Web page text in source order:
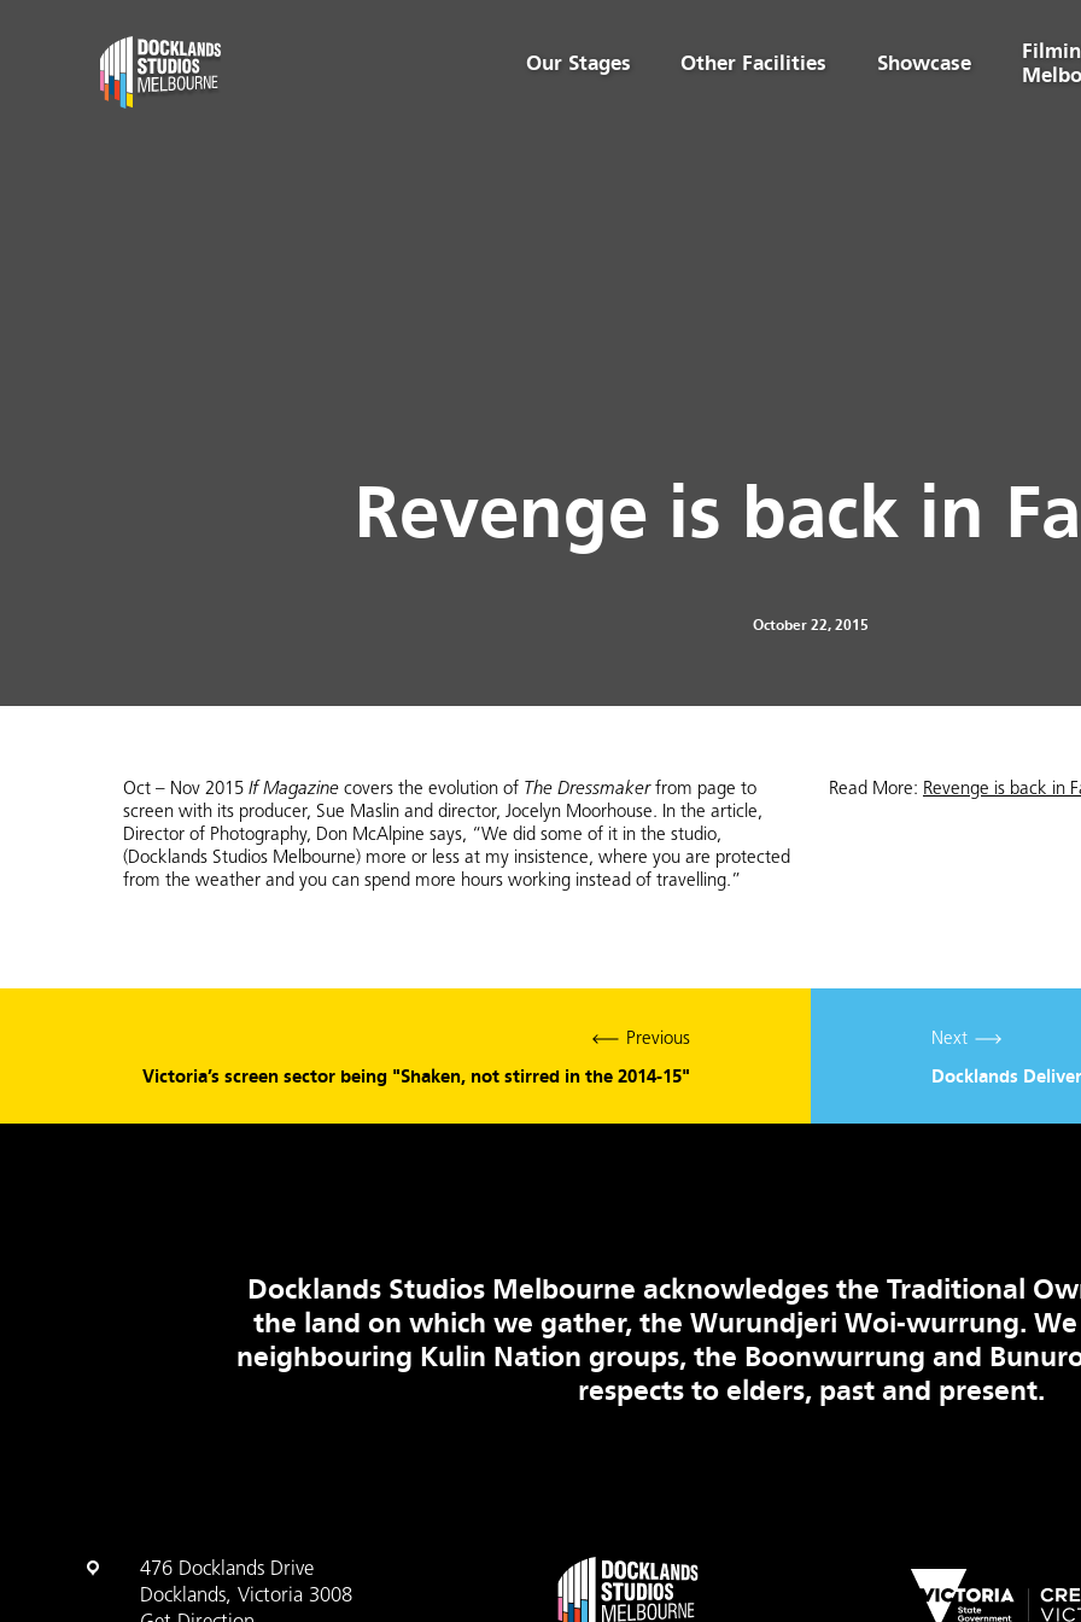
Our Stages Other Facilities Showcase
Revenge is back in
October 22, 2015
Oct – Nov 2015 If Magazine covers the evolution of The Dressmaker from page to
screen with its producer, Sue Maslin and director, Jocelyn Moorhouse. In the article,
Director of Photography, Don McAlpine says, “We did some of it in the studio,
(Docklands Studios Melbourne) more or less at my insistence, where you are protected
from the weather and you can spend more hours working instead of travelling.”
Read More: Revenge is back in
Previous
Victoria’s screen sector being "Shaken, not stirred in the 2014-15"
Next
Docklands
Docklands Studios Melbourne acknowledges the Traditional
the land on which we gather, the Wurundjeri Woi-wurrung.
neighbouring Kulin Nation groups, the Boonwurrung and
respects to elders, past and present.
476 Docklands Drive
Docklands, Victoria 3008